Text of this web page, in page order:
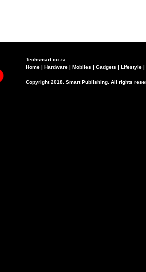
Techsmart.co.za
Home | Hardware | Mobiles | Gadgets | Lifestyle |
Copyright 2018. Smart Publishing. All rights